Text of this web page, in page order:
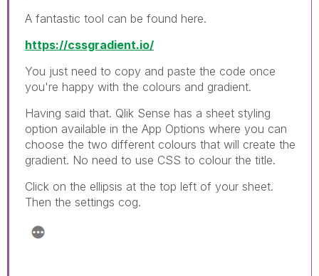
A fantastic tool can be found here.
https://cssgradient.io/
You just need to copy and paste the code once
you're happy with the colours and gradient.
Having said that. Qlik Sense has a sheet styling
option available in the App Options where you can
choose the two different colours that will create the
gradient. No need to use CSS to colour the title.
Click on the ellipsis at the top left of your sheet.
Then the settings cog.